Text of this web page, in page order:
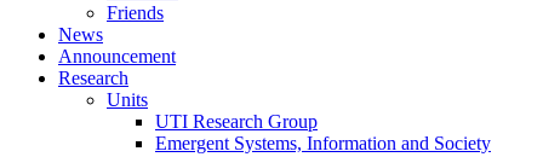
Friends
News
Announcement
Research
Units
UTI Research Group
Emergent Systems, Information and Society